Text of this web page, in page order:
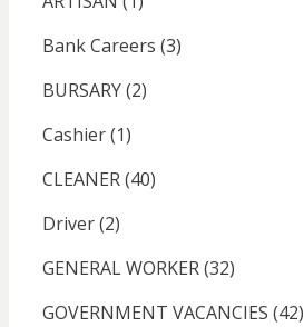
Bank Careers (3)
BURSARY(2)
Cashier(1)
CLEANER(40)
Driver(2)
GENERAL WORKER(32)
GOVERNMENT VACANCIES (42)